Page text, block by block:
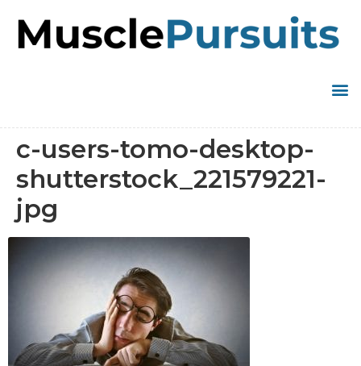
c-users-tomo-desktop-
shutterstock_221579221-
jpg